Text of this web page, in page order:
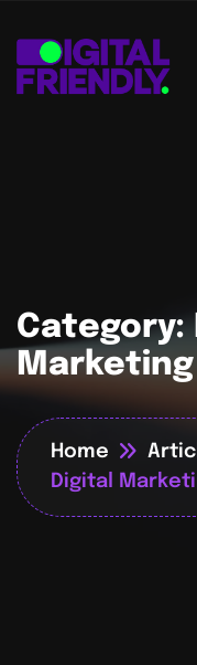
Category:
Marketing
Home
Digital